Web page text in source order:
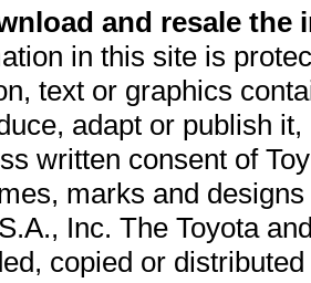
and resale
in this site is
text or graphics
adapt or publish
written consent of
marks and
Inc. The Toyota
copied or